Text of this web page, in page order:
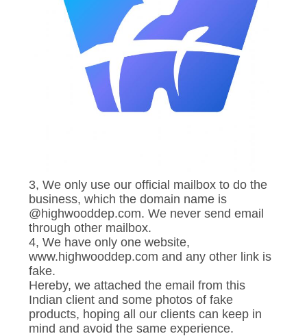
3, We only use our official mailbox to do the
business, which the domain name is
@highwooddep.com. We never send email
through other mailbox.
4, We have only one website,
www.highwooddep.com and any other link is
fake.
Hereby, we attached the email from this
Indian client and some photos of fake
products, hoping all our clients can keep in
mind and avoid the same experience.